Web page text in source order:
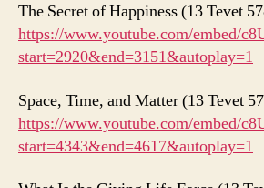
The Secret of Happiness (13 Tevet
https://www.youtube.com/embed/
start=2920&end=3151&autoplay=1
Space, Time, and Matter (13 Tevet
https://www.youtube.com/embed/
start=4343&end=4617&autoplay=1